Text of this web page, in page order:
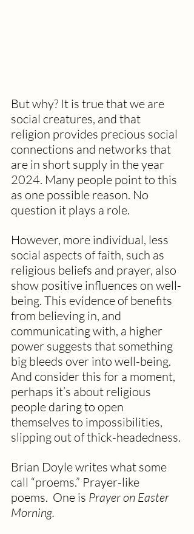
But why? It is true that we are
social creatures, and that
religion provides precious social
connections and networks that
are in short supply in the year
2024. Many people point to this
as one possible reason. No
question it plays a role.
However, more individual, less
social aspects of faith, such as
religious beliefs and prayer, also
show positive influences on well-
being. This evidence of benefits
from believing in, and
communicating with, a higher
power suggests that something
big bleeds over into well-being.
And consider this for a moment,
perhaps it’s about religious
people daring to open
themselves to impossibilities,
slipping out of thick-headedness.
Brian Doyle writes what some
call “proems.” Prayer-like
poems.  One is Prayer on Easter
Morning.